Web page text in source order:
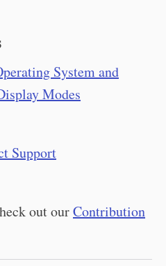
System and
Modes
Support
out ourContribution